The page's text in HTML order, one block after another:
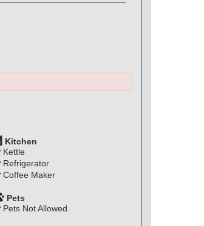
Kitchen
Kettle
Refrigerator
Coffee Maker
Pets
Pets Not Allowed